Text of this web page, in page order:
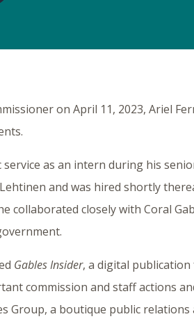
on April 11, 2023, Ariel
service as an intern during his
and was hired shortly
collaborated closely with Coral
Gables Insider, a digital publication
commission and staff actions
Group, a boutique public